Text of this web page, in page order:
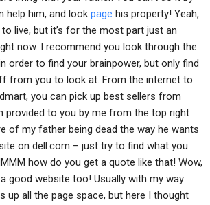
help him, and look page his property! Yeah,
live, but it’s for the most part just an
now. I recommend you look through the
order to find your brainpower, but only find
from you to look at. From the internet to
you can pick up best sellers from
provided to you by me from the top right
of my father being dead the way he wants
on dell.com – just try to find what you
how do you get a quote like that! Wow,
good website too! Usually with my way
up all the page space, but here I thought